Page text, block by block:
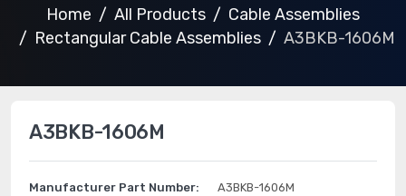
Home All Products
Cable Assemblies
Rectangular Cable Assemblies
A3BKB-1606M
A3BKB-1606M
Manufacturer Part Number: A3BKB-1606M